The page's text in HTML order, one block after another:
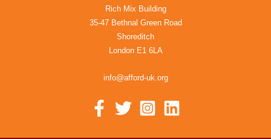
Rich Mix Building
35-47 Bethnal Green Road
Shoreditch
London E1 6LA
info@afford-uk.org